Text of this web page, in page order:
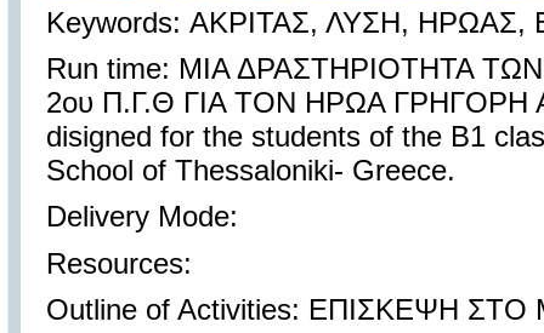
Keywords: ΑΚΡΙΤΑΣ, ΛΥΣΗ, ΗΡΩΑΣ,
Run time: ΜΙΑ ΔΡΑΣΤΗΡΙΟΤΗΤΑ
2ου Π.Γ.Θ ΓΙΑ ΤΟΝ ΗΡΩΑ ΓΡΗΓΟΡΗ
disigned for the students of the B1
School of Thessaloniki- Greece.
Delivery Mode:
Resources:
Outline of Activities: ΕΠΙΣΚΕΨΗ ΣΤΟ